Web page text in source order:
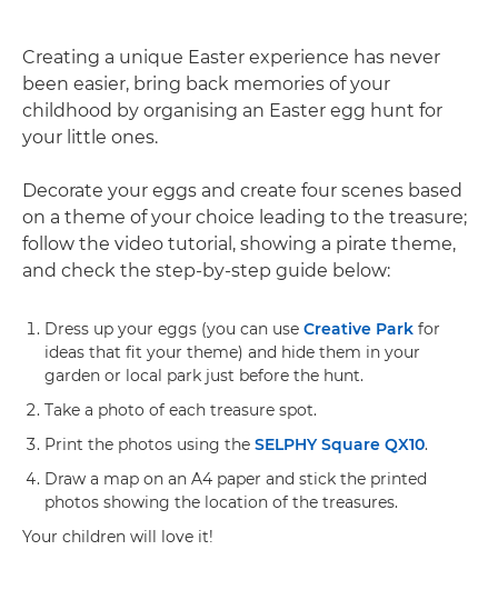
Creating a unique Easter experience has never
been easier, bring back memories of your
childhood by organising an Easter egg hunt for
your little ones.
Decorate your eggs and create four scenes based
on a theme of your choice leading to the treasure;
follow the video tutorial, showing a pirate theme,
and check the step-by-step guide below:
Dress up your eggs (you can use Creative Park for
ideas that fit your theme) and hide them in your
garden or local park just before the hunt.
Take a photo of each treasure spot.
Print the photos using the SELPHY Square QX10.
Draw a map on an A4 paper and stick the printed
photos showing the location of the treasures.
Your children will love it!